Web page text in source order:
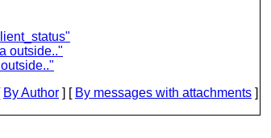
outside.."
By Author ] [ By messages with attachments ]